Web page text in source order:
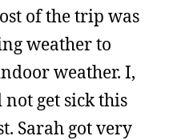
of the trip was
weather to
weather. I,
get sick this
Sarah got very